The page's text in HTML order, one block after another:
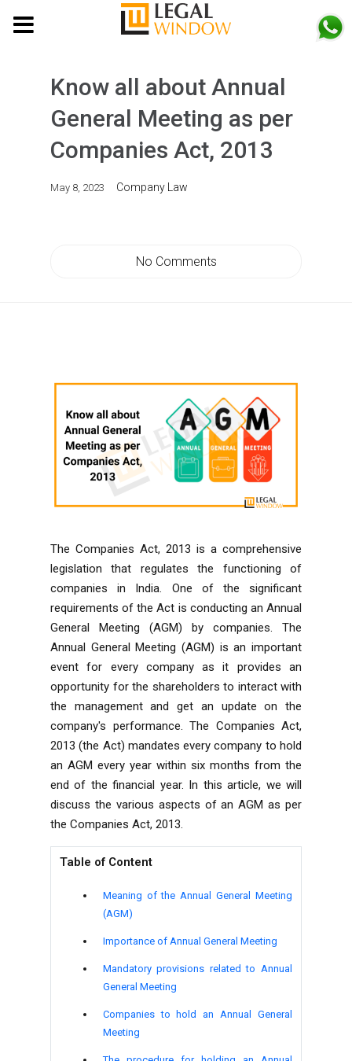
Know all about Annual
General Meeting as per
Companies Act, 2013
May 8, 2023 Company Law
No Comments
The Companies Act, 2013 is a comprehensive
legislation that regulates the functioning of
companies in India. One of the significant
requirements of the Act is conducting an Annual
General Meeting (AGM) by companies. The
Annual General Meeting (AGM) is an important
event for every company as it provides an
opportunity for the shareholders to interact with
the management and get an update on the
company's performance. The Companies Act,
2013 (the Act) mandates every company to hold
an AGM every year within six months from the
end of the financial year. In this article, we will
discuss the various aspects of an AGM as per
the Companies Act, 2013.
Table of Content
Meaning of the Annual General Meeting
(AGM)
Importance of Annual General Meeting
Mandatory provisions related to Annual
General Meeting
Companies to hold an Annual General
Meeting